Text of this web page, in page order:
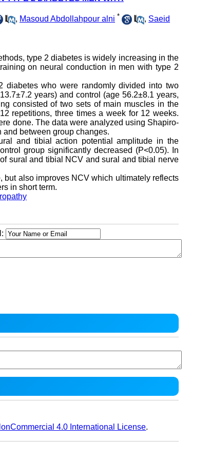
, Masoud Abdollahpour alni * , Saeid
type 2 diabetes is widely increasing in the
on neural conduction in men with type 2
diabetes who were randomly divided into two
years) and control (age 56.2±8.1 years,
consisted of two sets of main muscles in the
repetitions, three times a week for 12 weeks.
done. The data were analyzed using Shapiro-
between group changes.
and tibial action potential amplitude in the
group significantly decreased (P<0.05). In
sural and tibial NCV and sural and tibial nerve
also improves NCV which ultimately reflects
in short term.
4.0 International License.